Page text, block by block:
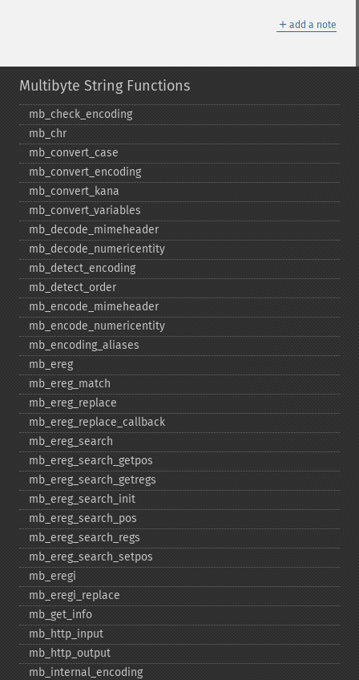
＋ add a note
Multibyte String Functions
mb_​check_​encoding
mb_​chr
mb_​convert_​case
mb_​convert_​encoding
mb_​convert_​kana
mb_​convert_​variables
mb_​decode_​mimeheader
mb_​decode_​numericentity
mb_​detect_​encoding
mb_​detect_​order
mb_​encode_​mimeheader
mb_​encode_​numericentity
mb_​encoding_​aliases
mb_​ereg
mb_​ereg_​match
mb_​ereg_​replace
mb_​ereg_​replace_​callback
mb_​ereg_​search
mb_​ereg_​search_​getpos
mb_​ereg_​search_​getregs
mb_​ereg_​search_​init
mb_​ereg_​search_​pos
mb_​ereg_​search_​regs
mb_​ereg_​search_​setpos
mb_​eregi
mb_​eregi_​replace
mb_​get_​info
mb_​http_​input
mb_​http_​output
mb_​internal_​encoding